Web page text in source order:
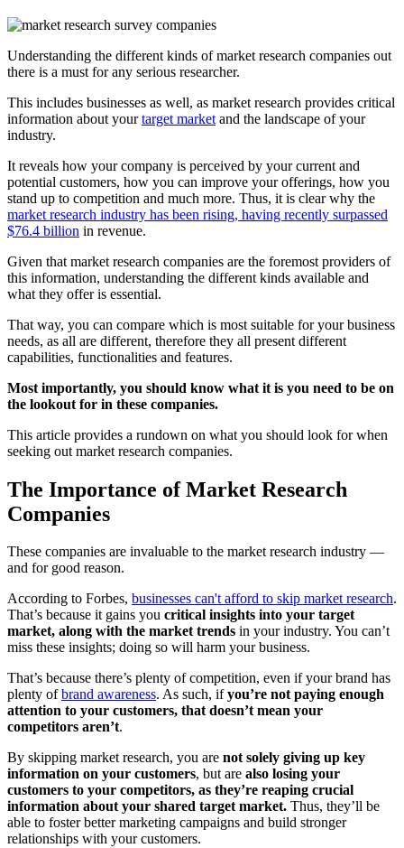
Understanding the different kinds of market research companies out
there is a must for any serious researcher.
This includes businesses as well, as market research provides critical
information about yourtarget market and the landscape of your
industry.
It reveals how your company is perceived by your current and
potential customers, how you can improve your offerings, how you
stand up to competition and much more. Thus, it is clear why the
market research industry has been rising, having recently surpassed
$76.4 billion in revenue.
Given that market research companies are the foremost providers of
this information, understanding the different kinds available and
what they offer is essential.
That way, you can compare which is most suitable for your business
needs, as all are different, therefore they all present different
capabilities, functionalities and features.
Most importantly, you should know what it is you need to be on
the lookout for in these companies.
This article provides a rundown on what you should look for when
seeking out market research companies.
The Importance of Market Research
Companies
These companies are invaluable to the market research industry —
and for good reason.
According to Forbes, businesses can't afford to skip market research.
That’s because it gains you critical insights into your target
market, along with the market trends in your industry. You can’t
miss these insights; doing so will harm your business.
That’s because there’s plenty of competition, even if your brand has
plenty ofbrand awareness. As such, ifyou’re not paying enough
attention to your customers, that doesn’t mean your
competitors aren’t.
By skipping market research, you are not solely giving up key
information on your customers, but are also losing your
customers to your competitors, as they’re reaping crucial
information about your shared target market. Thus, they’ll be
able to foster better marketing campaigns and build stronger
relationships with your customers.